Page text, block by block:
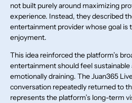
not built purely around maximizing
experience. Instead, they described
entertainment provider whose goal is
enjoyment.
This idea reinforced the platform’s
entertainment should feel sustainable
emotionally draining. The Juan365
conversation repeatedly returned to
represents the platform’s long-term